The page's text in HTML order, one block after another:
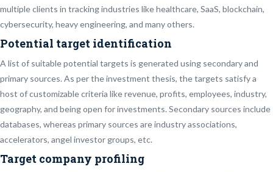
multiple clients in tracking industries like healthcare, SaaS, blockchain,
cybersecurity, heavy engineering, and many others.
Potential target identification
A list of suitable potential targets is generated using secondary and
primary sources. As per the investment thesis, the targets satisfy a
host of customizable criteria like revenue, profits, employees, industry,
geography, and being open for investments. Secondary sources include
databases, whereas primary sources are industry associations,
accelerators, angel investor groups, etc.
Target company profiling